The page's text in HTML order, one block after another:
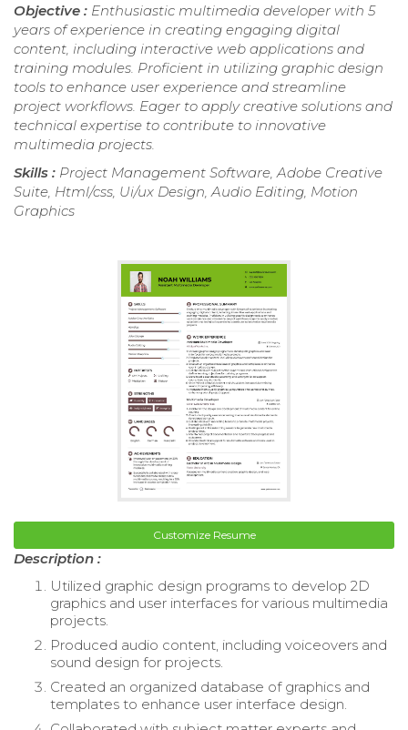
Objective : Enthusiastic multimedia developer with 5
years of experience in creating engaging digital
content, including interactive web applications and
training modules. Proficient in utilizing graphic design
tools to enhance user experience and streamline
project workflows. Eager to apply creative solutions and
technical expertise to contribute to innovative
multimedia projects.
Skills : Project Management Software, Adobe Creative
Suite, Html/css, Ui/ux Design, Audio Editing, Motion
Graphics
Customize Resume
Description :
Utilized graphic design programs to develop 2D
graphics and user interfaces for various multimedia
projects.
Produced audio content, including voiceovers and
sound design for projects.
Created an organized database of graphics and
templates to enhance user interface design.